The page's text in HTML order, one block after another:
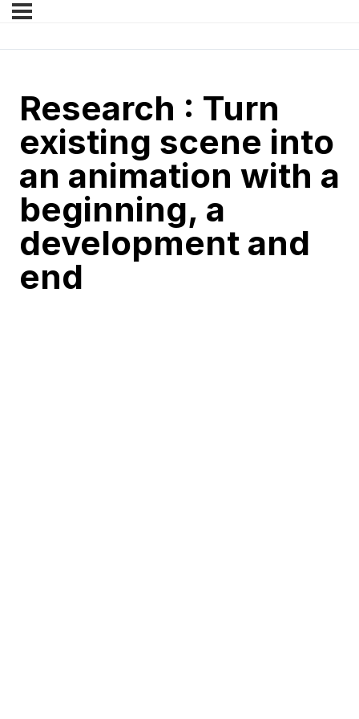
Research : Turn
existing scene into
an animation with a
beginning, a
development and
end